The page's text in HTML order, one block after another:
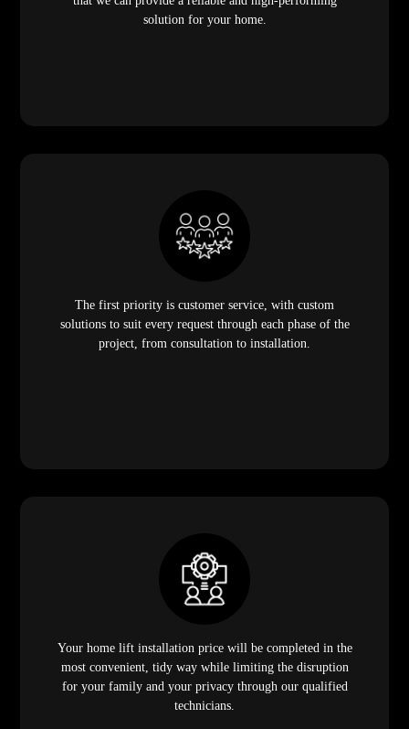
solution for your home.
The first priority is customer service, with custom
solutions to suit every request through each phase of the
project, from consultation to installation.
Your home lift installation price will be completed in the
most convenient, tidy way while limiting the disruption
for your family and your privacy through our qualified
technicians.